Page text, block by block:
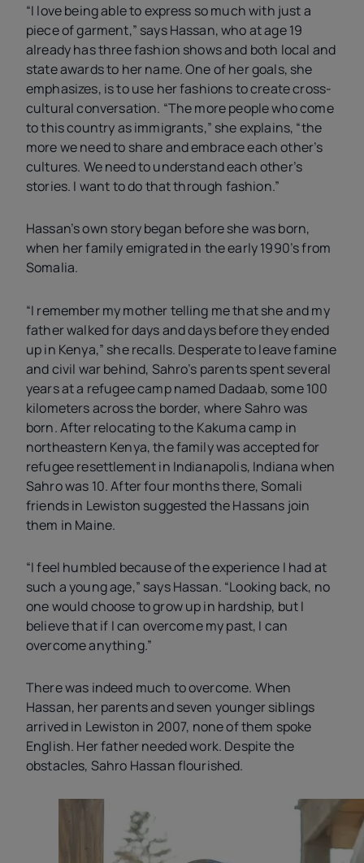
“I love being able to express so much with just a
piece of garment,” says Hassan, who at age 19
already has three fashion shows and both local and
state awards to her name. One of her goals, she
emphasizes, is to use her fashions to create cross-
cultural conversation. “The more people who come
to this country as immigrants,” she explains, “the
more we need to share and embrace each other’s
cultures. We need to understand each other’s
stories. I want to do that through fashion.”
Hassan’s own story began before she was born,
when her family emigrated in the early 1990’s from
Somalia.
“I remember my mother telling me that she and my
father walked for days and days before they ended
up in Kenya,” she recalls. Desperate to leave famine
and civil war behind, Sahro’s parents spent several
years at a refugee camp named Dadaab, some 100
kilometers across the border, where Sahro was
born. After relocating to the Kakuma camp in
northeastern Kenya, the family was accepted for
refugee resettlement in Indianapolis, Indiana when
Sahro was 10. After four months there, Somali
friends in Lewiston suggested the Hassans join
them in Maine.
“I feel humbled because of the experience I had at
such a young age,” says Hassan. “Looking back, no
one would choose to grow up in hardship, but I
believe that if I can overcome my past, I can
overcome anything.”
There was indeed much to overcome. When
Hassan, her parents and seven younger siblings
arrived in Lewiston in 2007, none of them spoke
English. Her father needed work. Despite the
obstacles, Sahro Hassan flourished.